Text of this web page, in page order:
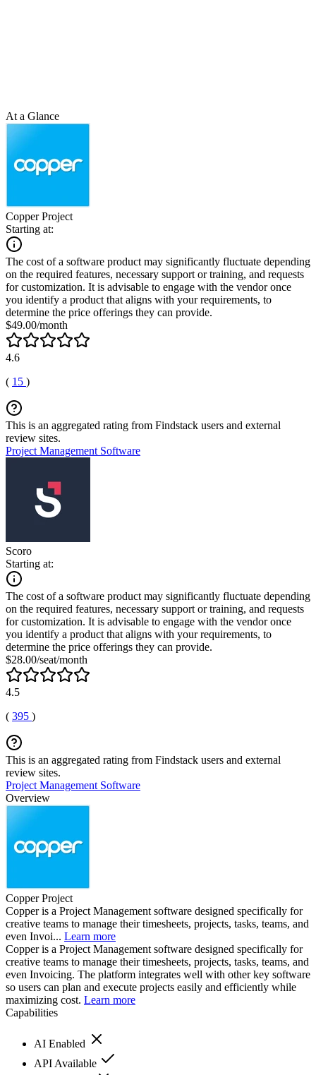
At a Glance
Copper Project
Starting at:
The cost of a software product may significantly fluctuate depending
on the required features, necessary support or training, and requests
for customization. It is advisable to engage with the vendor once
you identify a product that aligns with your requirements, to
determine the price offerings they can provide.
$49.00/month
4.6
( 15 )
This is an aggregated rating from Findstack users and external
review sites.
Project Management Software
Scoro
Starting at:
The cost of a software product may significantly fluctuate depending
on the required features, necessary support or training, and requests
for customization. It is advisable to engage with the vendor once
you identify a product that aligns with your requirements, to
determine the price offerings they can provide.
$28.00/seat/month
4.5
( 395 )
This is an aggregated rating from Findstack users and external
review sites.
Project Management Software
Overview
Copper Project
Copper is a Project Management software designed specifically for
creative teams to manage their timesheets, projects, tasks, teams, and
even Invoi... Learn more
Copper is a Project Management software designed specifically for
creative teams to manage their timesheets, projects, tasks, teams, and
even Invoicing. The platform integrates well with other key software
so users can plan and execute projects easily and efficiently while
maximizing cost. Learn more
Capabilities
AI Enabled
API Available